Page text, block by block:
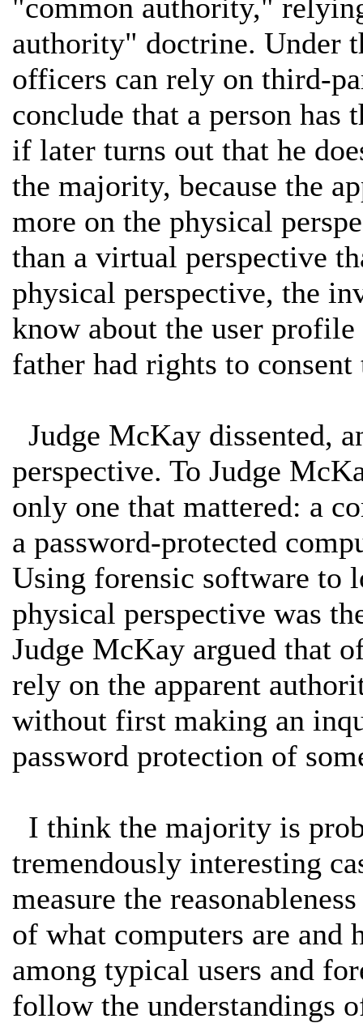
"common authority,"
authority" doctrine. Under
officers can rely on third-
conclude that a person has
if later turns out that he
the majority, because the
more on the physical
than a virtual perspective
physical perspective, the
know about the user
father had rights to
Judge McKay dissented,
perspective. To Judge
only one that mattered: a
a password-protected
Using forensic software to
physical perspective was
Judge McKay argued that
rely on the apparent
without first making an
password protection of
I think the majority is
tremendously interesting
measure the
of what computers are and
among typical users and
follow the understandings